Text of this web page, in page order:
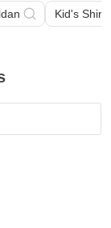
Kid's Shirt